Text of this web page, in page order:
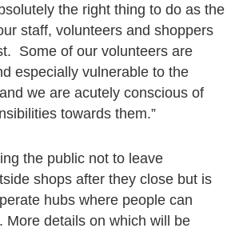
the right thing to do as the
staff, volunteers and shoppers
Some of our volunteers are
especially vulnerable to the
we are acutely conscious of
towards them.”
the public not to leave
shops after they close but is
hubs where people can
More details on which will be